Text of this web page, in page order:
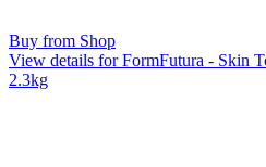
Buy from Shop
View details for FormFutura - Skin
2.3kg